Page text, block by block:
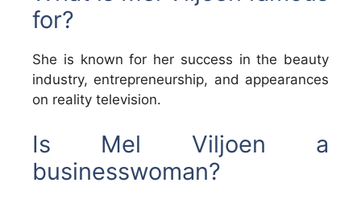
for?
She is known for her success in the beauty
industry, entrepreneurship, and appearances
on reality television.
Is Mel Viljoen a
businesswoman?